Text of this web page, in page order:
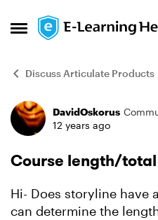
Open Side Menu
Skip to content
Discuss Articulate Products
ForumDavidOskorus
12 years ago
Course length/
Hi- Does storyline have any kind of feature that
can determine the